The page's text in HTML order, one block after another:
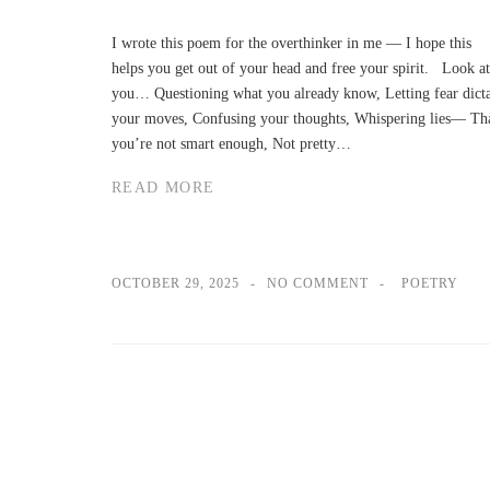
I wrote this poem for the overthinker in me — I hope this
helps you get out of your head and free your spirit. Look at
you… Questioning what you already know, Letting fear
your moves, Confusing your thoughts, Whispering lies—
you’re not smart enough, Not pretty…
READ MORE
OCTOBER 29, 2025 NO COMMENT POETRY